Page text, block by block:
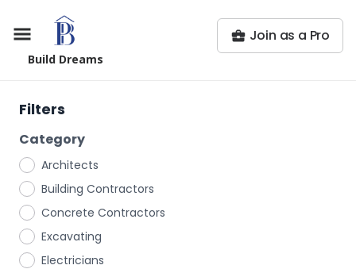
Build Dreams
Join as a Pro
Filters
Category
Architects
Building Contractors
Concrete Contractors
Excavating
Electricians